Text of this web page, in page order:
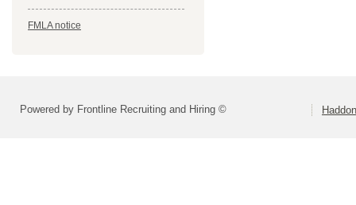
FMLA notice
Powered by Frontline Recruiting and Hiring ©